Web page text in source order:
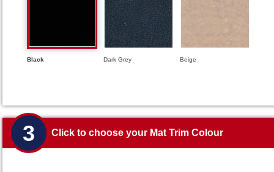
Black Dark Grey Beige
3 Click to choose your Mat Trim Colour